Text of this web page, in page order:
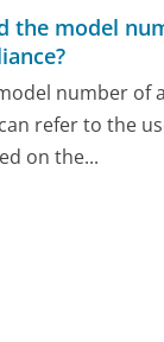
the model
number of
refer to the
on the...